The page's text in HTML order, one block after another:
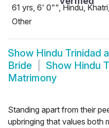
61 yrs, 6' 0"", Hindu, Khatri,
Other
Show Hindu Trinidad
Bride
Show Hindu
Matrimony
Standing apart from their
upbringing that values both